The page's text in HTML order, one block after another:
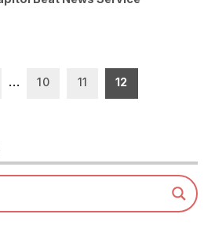
… 10 11 12